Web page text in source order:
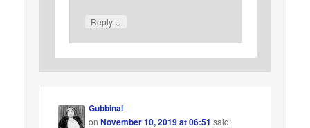
Reply ↓
Gubbinal
onNovember 10, 2019 at 06:51 said: